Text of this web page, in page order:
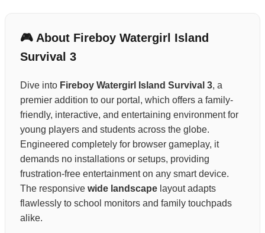
🎮 About Fireboy Watergirl Island
Survival 3
Dive into Fireboy Watergirl Island Survival 3, a
premier addition to our portal, which offers a family-
friendly, interactive, and entertaining environment for
young players and students across the globe.
Engineered completely for browser gameplay, it
demands no installations or setups, providing
frustration-free entertainment on any smart device.
The responsive wide landscape layout adapts
flawlessly to school monitors and family touchpads
alike.